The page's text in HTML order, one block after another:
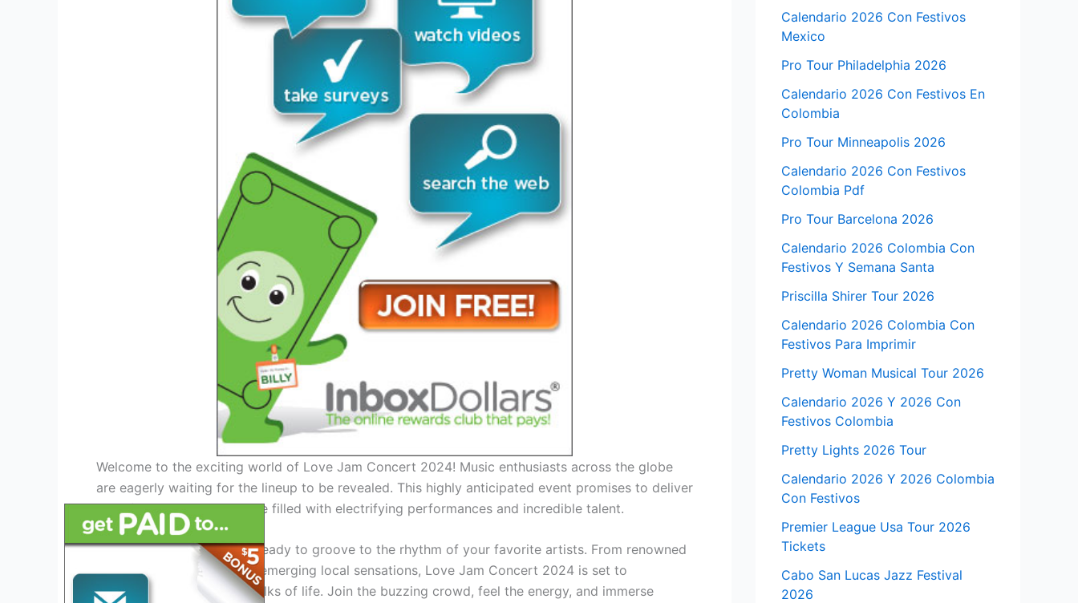
Welcome to the exciting world of Love Jam Concert 2024! Music enthusiasts across the globe
are eagerly waiting for the lineup to be revealed. This highly anticipated event promises to deliver
an unforgettable experience filled with electrifying performances and incredible talent.
Grab your tickets and get ready to groove to the rhythm of your favorite artists. From renowned
international superstars to emerging local sensations, Love Jam Concert 2024 is set to
mesmerize fans from all walks of life. Join the buzzing crowd, feel the energy, and immerse
Calendario 2026 Con Festivos
Mexico
Pro Tour Philadelphia 2026
Calendario 2026 Con Festivos En
Colombia
Pro Tour Minneapolis 2026
Calendario 2026 Con Festivos
Colombia Pdf
Pro Tour Barcelona 2026
Calendario 2026 Colombia Con
Festivos Y Semana Santa
Priscilla Shirer Tour 2026
Calendario 2026 Colombia Con
Festivos Para Imprimir
Pretty Woman Musical Tour 2026
Calendario 2026 Y 2026 Con
Festivos Colombia
Pretty Lights 2026 Tour
Calendario 2026 Y 2026 Colombia
Con Festivos
Premier League Usa Tour 2026
Tickets
Cabo San Lucas Jazz Festival
2026